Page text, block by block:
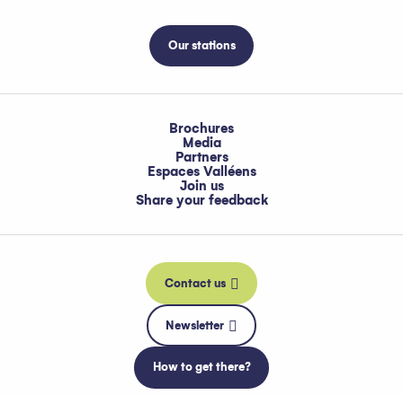
Our stations
Brochures
Media
Partners
Espaces Valléens
Join us
Share your feedback
Contact us
Newsletter
How to get there?